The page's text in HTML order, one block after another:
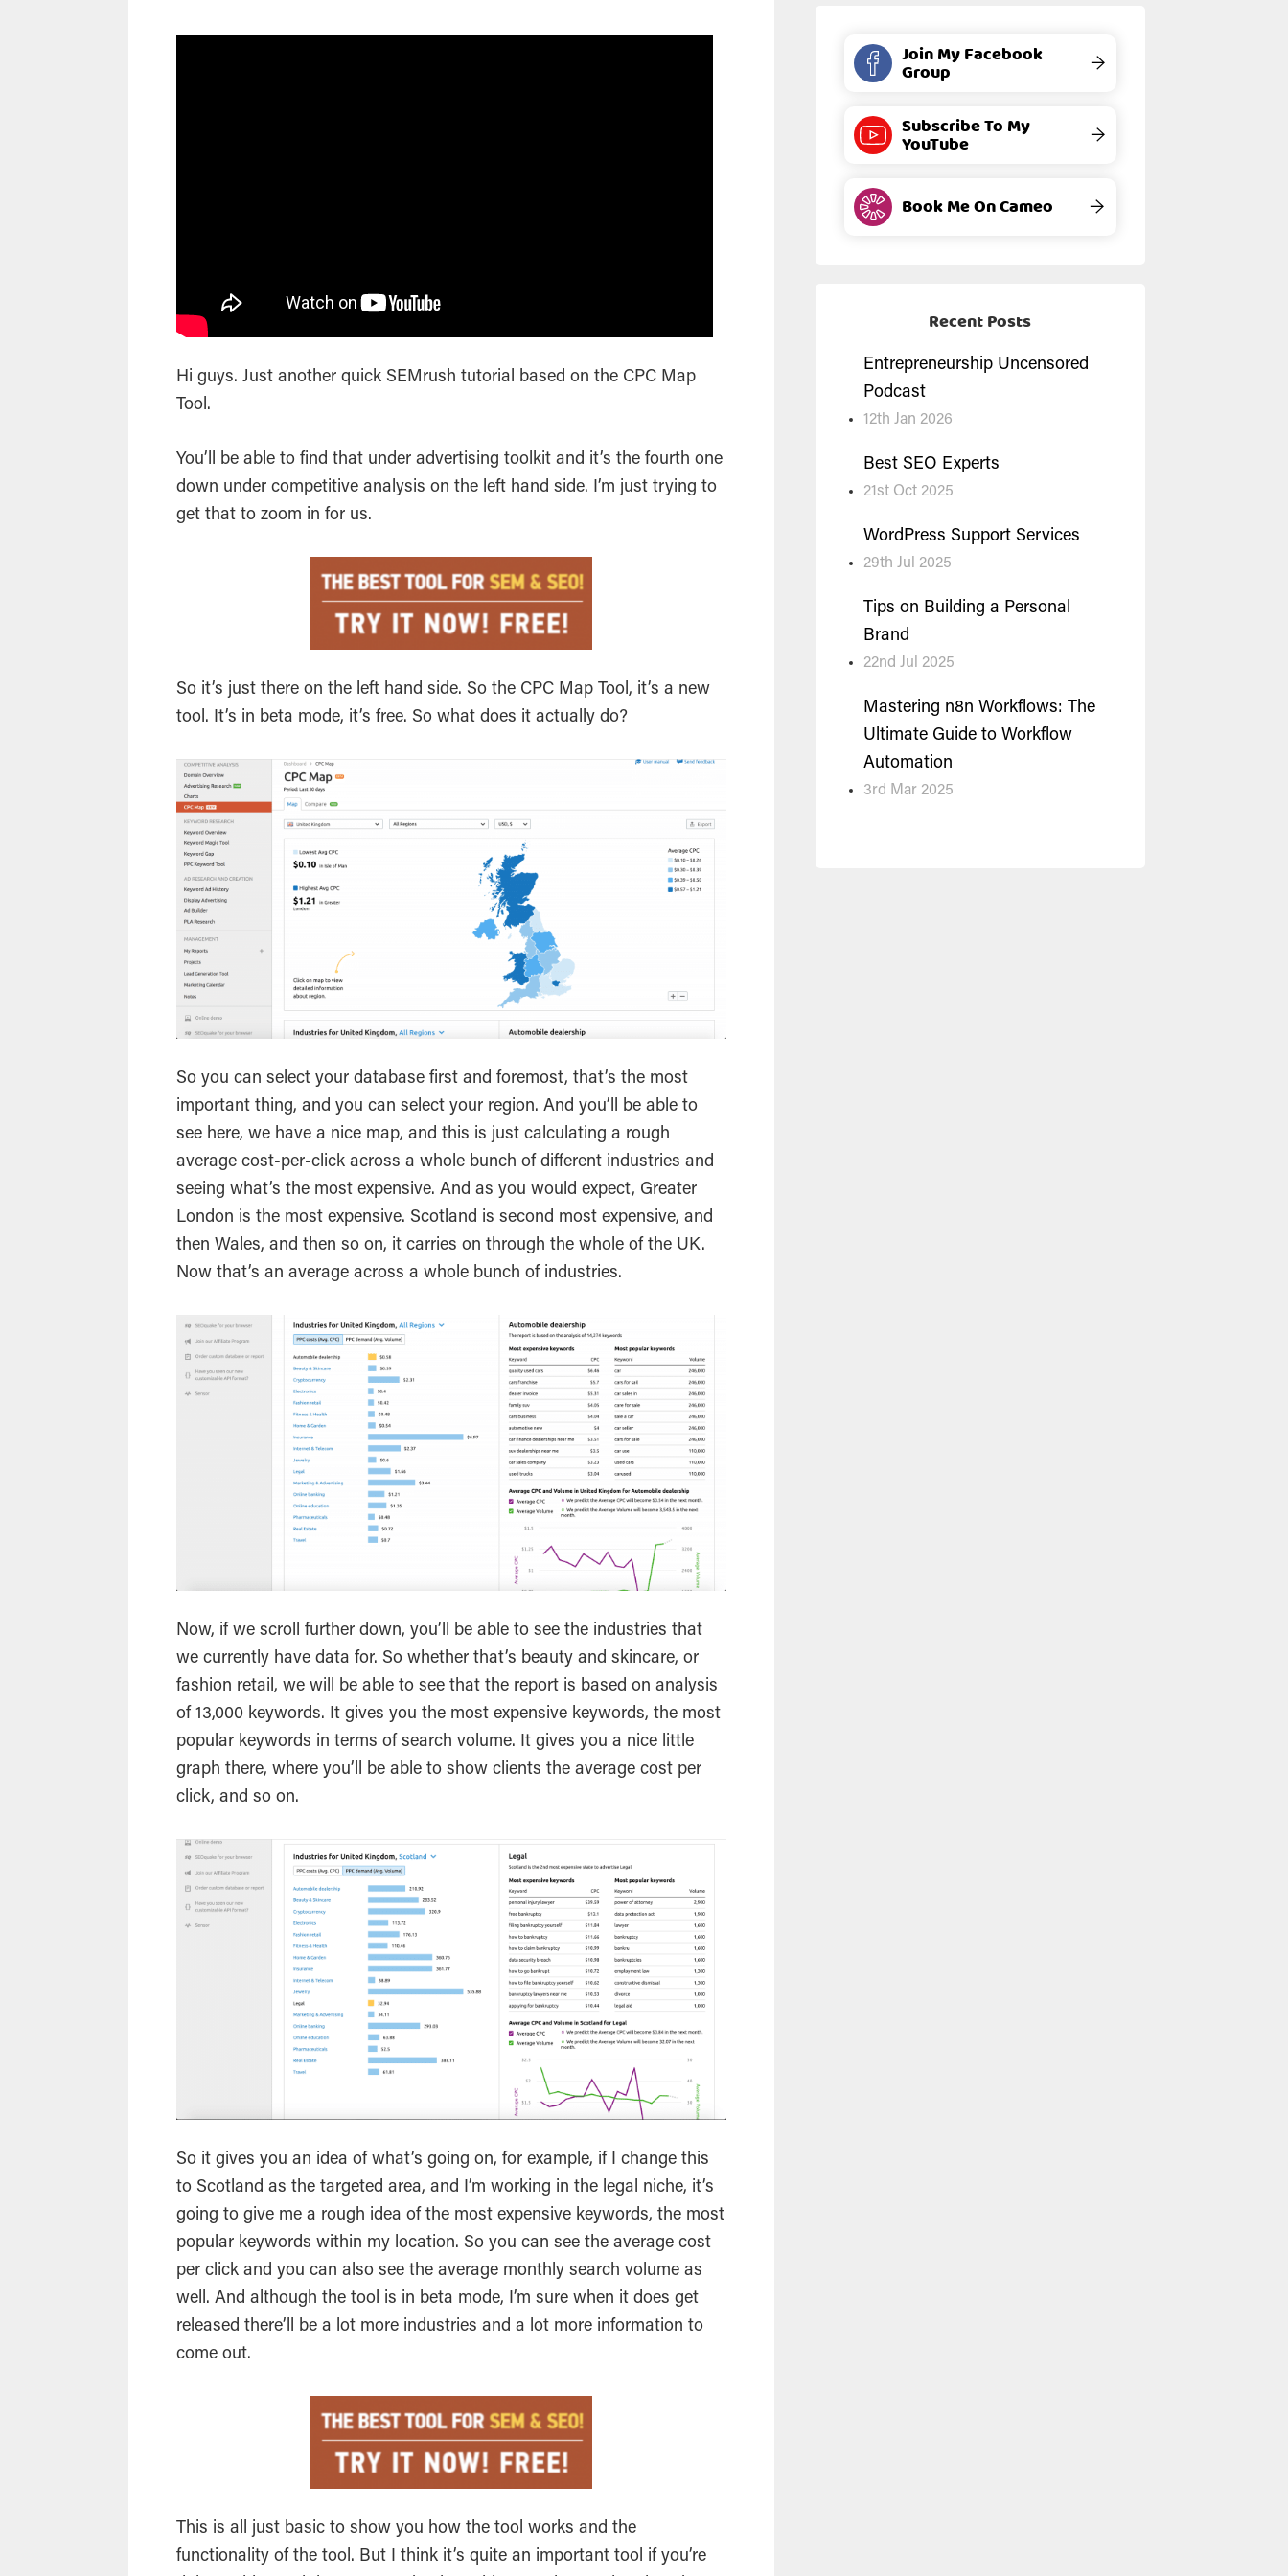
Hi guys. Just another quick SEMrush tutorial based on the CPC Map
Tool.
You’ll be able to find that under advertising toolkit and it’s the fourth one
down under competitive analysis on the left hand side. I’m just trying to
get that to zoom in for us.
So it’s just there on the left hand side. So the CPC Map Tool, it’s a new
tool. It’s in beta mode, it’s free. So what does it actually do?
So you can select your database first and foremost, that’s the most
important thing, and you can select your region. And you’ll be able to
see here, we have a nice map, and this is just calculating a rough
average cost-per-click across a whole bunch of different industries and
seeing what’s the most expensive. And as you would expect, Greater
London is the most expensive. Scotland is second most expensive, and
then Wales, and then so on, it carries on through the whole of the UK.
Now that’s an average across a whole bunch of industries.
Now, if we scroll further down, you’ll be able to see the industries that
we currently have data for. So whether that’s beauty and skincare, or
fashion retail, we will be able to see that the report is based on analysis
of 13,000 keywords. It gives you the most expensive keywords, the most
popular keywords in terms of search volume. It gives you a nice little
graph there, where you’ll be able to show clients the average cost per
click, and so on.
So it gives you an idea of what’s going on, for example, if I change this
to Scotland as the targeted area, and I’m working in the legal niche, it’s
going to give me a rough idea of the most expensive keywords, the most
popular keywords within my location. So you can see the average cost
per click and you can also see the average monthly search volume as
well. And although the tool is in beta mode, I’m sure when it does get
released there’ll be a lot more industries and a lot more information to
come out.
This is all just basic to show you how the tool works and the
functionality of the tool. But I think it’s quite an important tool if you’re
Join My Facebook
Group →
Subscribe To My
YouTube →
Book Me On Cameo →
Recent Posts
Entrepreneurship Uncensored
Podcast
12th Jan 2026
Best SEO Experts
21st Oct 2025
WordPress Support Services
29th Jul 2025
Tips on Building a Personal
Brand
22nd Jul 2025
Mastering n8n Workflows: The
Ultimate Guide to Workflow
Automation
3rd Mar 2025